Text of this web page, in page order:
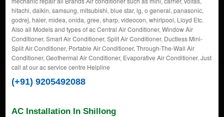
hitachi, daikin, samsung, mitsubishi, blue star, lg, o general, panasonic,
godrej, haier, midea, onida, gree, sharp, videocon, whirlpool, Lloyd Etc.
Also all Models and types of ac Central Air Conditioner, Window Air
Conditioner, Smart Air Conditioner, Split Air Conditioner, Ductless Mini-
Split Air Conditioner, Portable Air Conditioner, Through-The-Wall Air
Conditioner, Geothermal Air Conditioner, Evaporative Air Conditioner. Just
call at our ac service centre Helpline
(+91) 9205492088
AC Installation In Shillong